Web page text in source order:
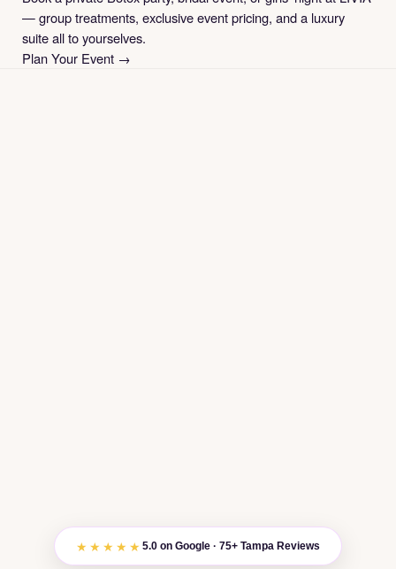
— group treatments, exclusive event pricing, and a luxury
suite all to yourselves.
Plan Your Event →
★★★★★ 5.0 on Google · 75+ Tampa Reviews